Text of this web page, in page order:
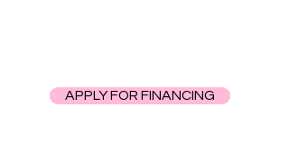
APPLY FOR FINANCING